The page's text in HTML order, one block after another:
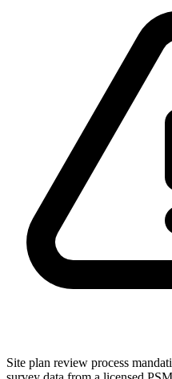
Site plan review process